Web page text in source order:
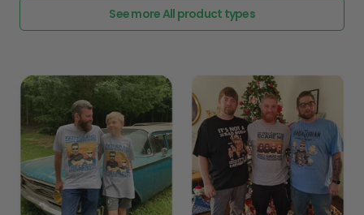
See more All product types